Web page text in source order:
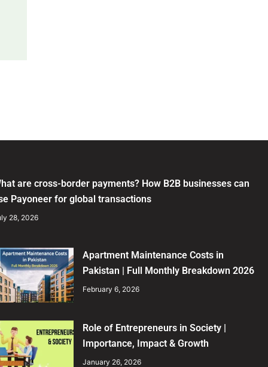
are cross-border payments? How B2B businesses can
Payoneer for global transactions
28, 2026
Apartment Maintenance Costs in
Pakistan | Full Monthly Breakdown 2026
February 6, 2026
Role of Entrepreneurs in Society |
Importance, Impact & Growth
January 26, 2026